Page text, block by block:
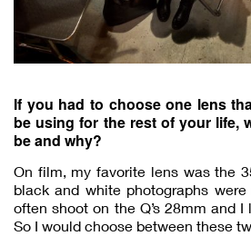
If you had to choose one lens
be using for the rest of your life,
be and why?
On film, my favorite lens was the
black and white photographs
often shoot on the Q’s 28mm and
So I would choose between these